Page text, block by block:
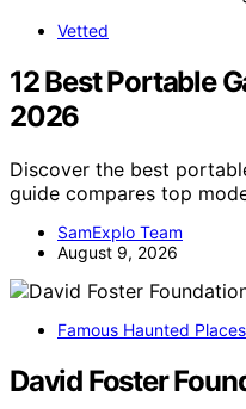
Vetted
12 Best Portable
2026
Discover the best
guide compares top
SamExplo Team
August 9, 2026
Famous Haunted Places
David Foster